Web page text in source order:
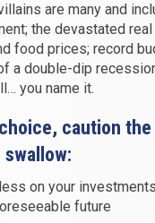
are many and
the devastated
food prices; record
a double-dip
you name it.
caution
on your
future